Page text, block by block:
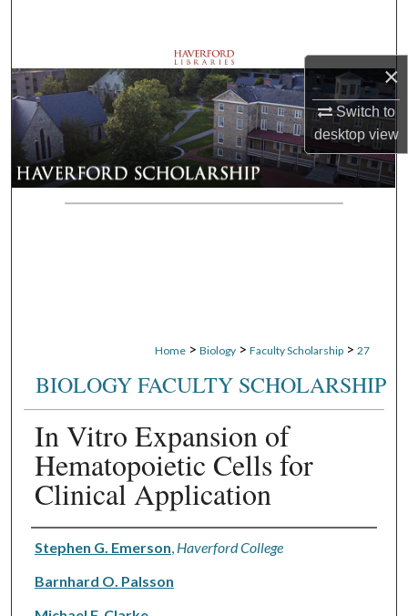
×
Switch to
desktopview
Browse Departments
My Account
About
Digital Commons Network™
Home > Biology > Faculty Scholarship > 27
BIOLOGY FACULTY SCHOLARSHIP
In Vitro Expansion of
Hematopoietic Cells for
Clinical Application
Authors
Stephen G. Emerson Haverford College
Barnhard O. Palsson